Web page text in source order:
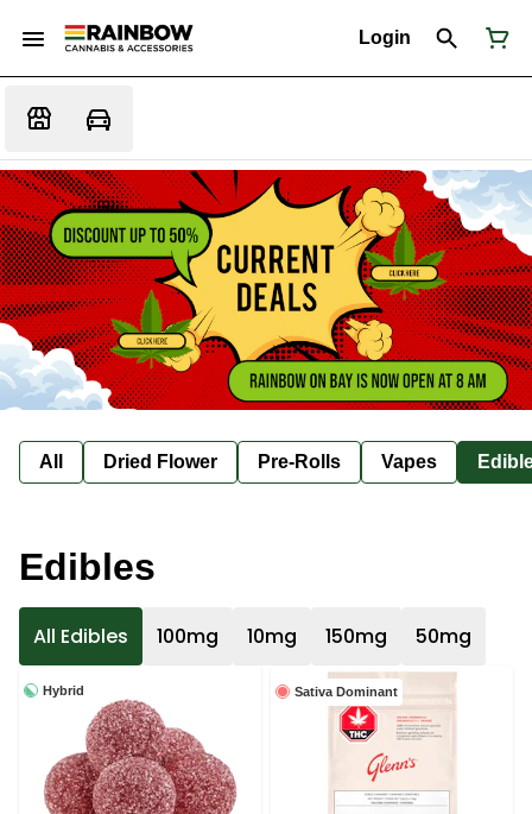
Login
All Dried Flower Pre-Rolls Vapes
Edibles
All Edibles 100mg 10mg 150mg 50mg
Hybrid Sativa Dominant